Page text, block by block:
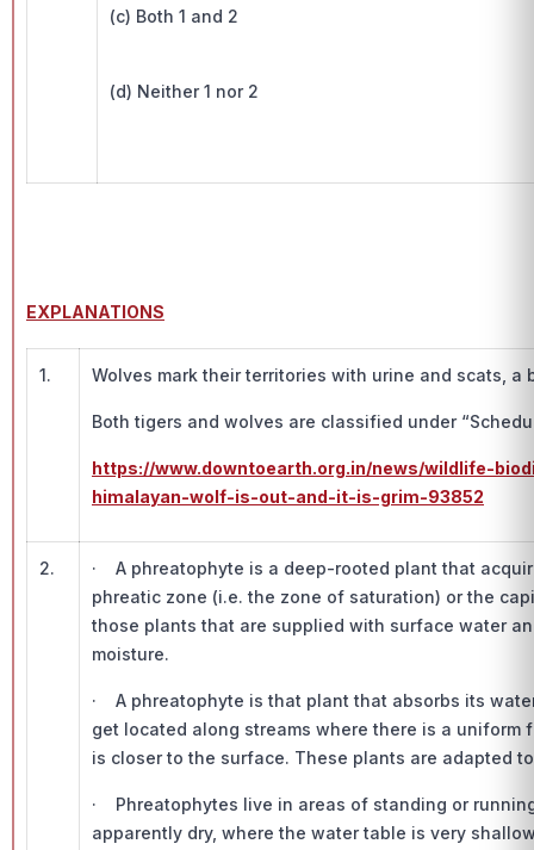
(c) Both 1 and 2
(d) Neither 1 nor 2
EXPLANATIONS
1. Wolves mark their territories with urine and scats, a
Both tigers and wolves are classified under
https://www.downtoearth.org.in/news/wildlife-
himalayan-wolf-is-out-and-it-is-grim-93852
2.
· A phreatophyte is a deep-rooted plant that
phreatic zone (i.e. the zone of saturation) or the
those plants that are supplied with surface water
moisture.
· A phreatophyte is that plant that absorbs its
get located along streams where there is a
is closer to the surface. These plants are adapted
· Phreatophytes live in areas of standing or
apparently dry, where the water table is very